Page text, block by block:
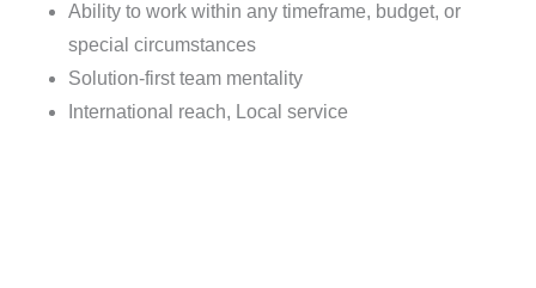
Ability to work within any timeframe, budget, or
special circumstances
Solution-first team mentality
International reach, Local service